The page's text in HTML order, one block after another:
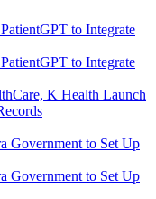
K Health Launch